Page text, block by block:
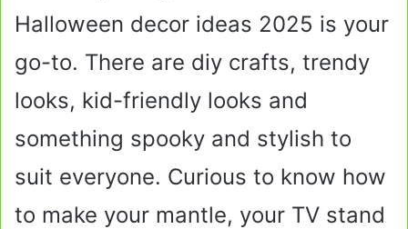
Halloween decor ideas 2025 is your
go-to. There are diy crafts, trendy
looks, kid-friendly looks and
something spooky and stylish to
suit everyone. Curious to know how
to make your mantle, your TV stand